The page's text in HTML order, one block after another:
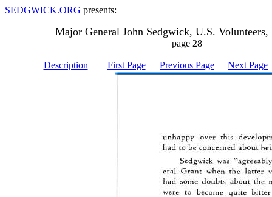
SEDGWICK.ORG presents:
Major General John Sedgwick, U.S. Volunteers,
page 28
Description First Page Previous Page Next Page